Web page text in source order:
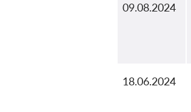
09.08.2024
18.06.2024